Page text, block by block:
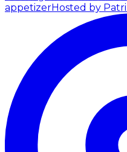
appetizerHosted by